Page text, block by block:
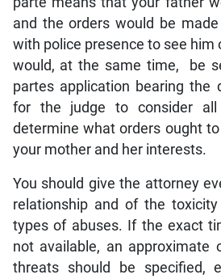
and the orders would be
with police presence to see him
would, at the same time, be
partes application bearing the
for the judge to consider all
determine what orders ought
your mother and her interests.
You should give the attorney
relationship and of the
types of abuses. If the exact
not available, an
threats should be specified,